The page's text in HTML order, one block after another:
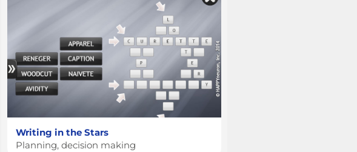
Writing in the Stars
Planning, decision making